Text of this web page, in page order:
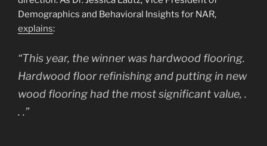
Demographics and Behavioral Insights for NAR,
explains:
“This year, the winner was hardwood flooring.
Hardwood floor refinishing and putting in new
wood flooring had the most significant value, .
. .”